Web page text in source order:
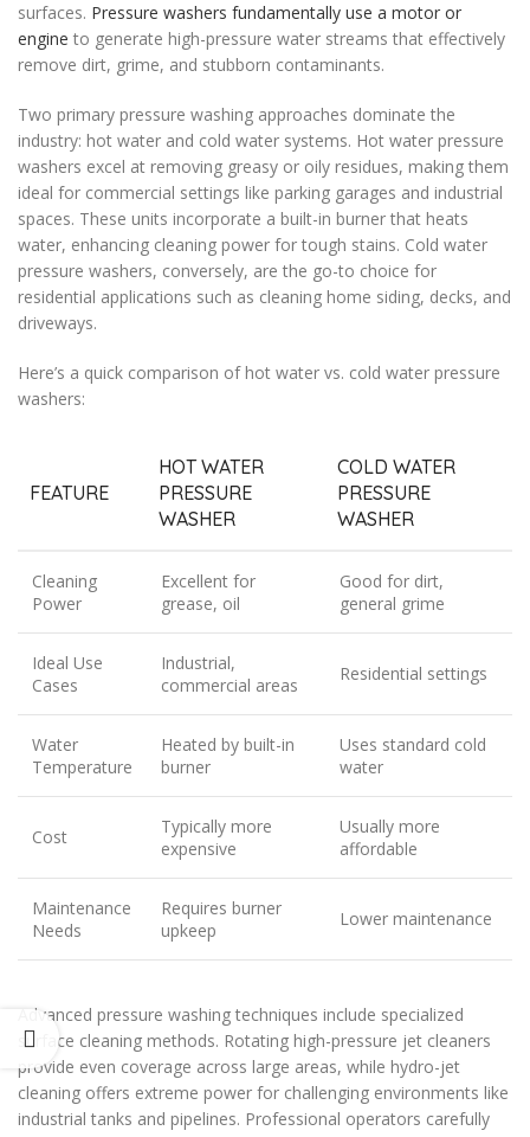
surfaces. Pressure washers fundamentally use a motor or
engine to generate high-pressure water streams that effectively
remove dirt, grime, and stubborn contaminants.
Two primary pressure washing approaches dominate the
industry: hot water and cold water systems. Hot water pressure
washers excel at removing greasy or oily residues, making them
ideal for commercial settings like parking garages and industrial
spaces. These units incorporate a built-in burner that heats
water, enhancing cleaning power for tough stains. Cold water
pressure washers, conversely, are the go-to choice for
residential applications such as cleaning home siding, decks, and
driveways.
Here’s a quick comparison of hot water vs. cold water pressure
washers:
FEATURE
HOT WATER
PRESSURE
WASHER
COLD WATER
PRESSURE
WASHER
Cleaning
Power
Excellent for
grease, oil
Good for dirt,
general grime
Ideal Use
Cases
Industrial,
commercial areas
Residential settings
Water
Temperature
Heated by built-in
burner
Uses standard cold
water
Cost
Typically more
expensive
Usually more
affordable
Maintenance
Needs
Requires burner
upkeep
Lower maintenance
Advanced pressure washing techniques include specialized
surface cleaning methods. Rotating high-pressure jet cleaners
provide even coverage across large areas, while hydro-jet
cleaning offers extreme power for challenging environments like
industrial tanks and pipelines. Professional operators carefully